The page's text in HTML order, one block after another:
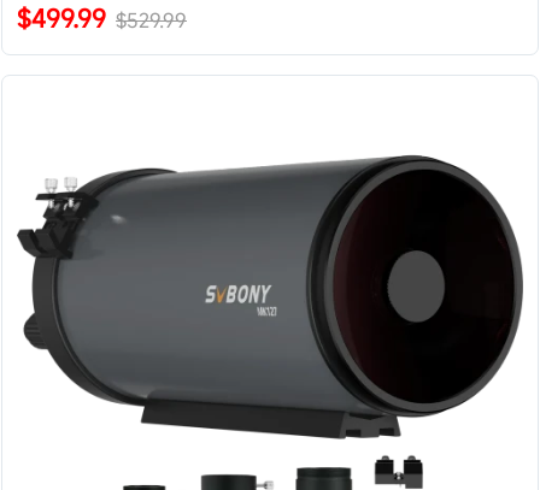
$499.99 $529.99